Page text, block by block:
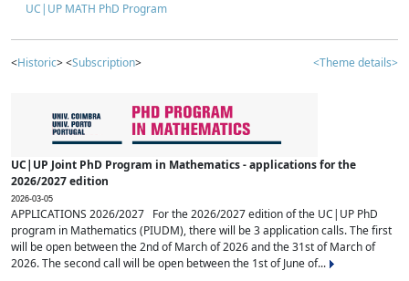
UC|UP MATH PhD Program
<Historic> <Subscription> <Theme details>
UC|UP Joint PhD Program in Mathematics - applications for the
2026/2027 edition
2026-03-05
APPLICATIONS 2026/2027 For the 2026/2027 edition of the UC|UP PhD
program in Mathematics (PIUDM), there will be 3 application calls. The first
will be open between the 2nd of March of 2026 and the 31st of March of
2026. The second call will be open between the 1st of June of...